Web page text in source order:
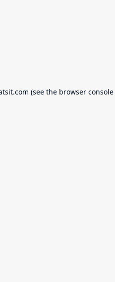
(see the browser console